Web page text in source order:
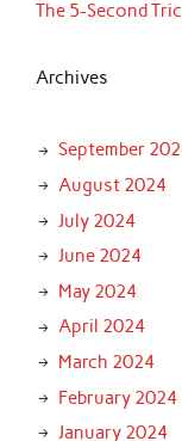
The 5-Second
Archives
September
August 2024
July 2024
June 2024
May 2024
April 2024
March 2024
February 2024
January 2024